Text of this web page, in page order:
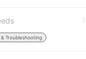
Troubleshooting
2